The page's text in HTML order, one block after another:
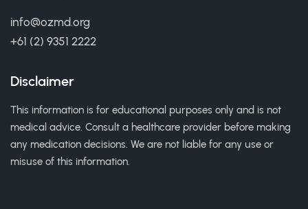
info@ozmd.org
+61 (2) 9351 2222
Disclaimer
This information is for educational purposes only and is not
medical advice. Consult a healthcare provider before making
any medication decisions. We are not liable for any use or
misuse of this information.